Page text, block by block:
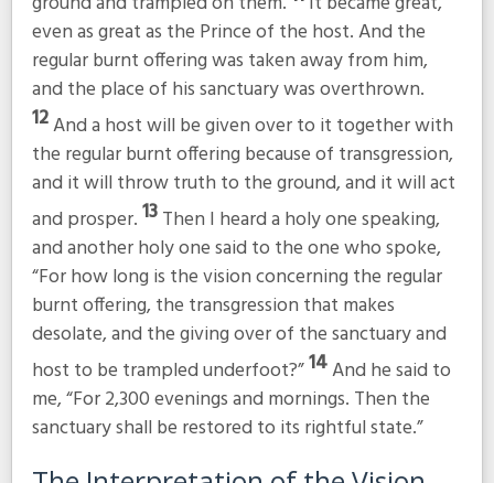
even as great as the Prince of the host. And the
regular burnt offering was taken away from him,
and the place of his sanctuary was overthrown.
12And a host will be given over to it together with
the regular burnt offering because of transgression,
and it will throw truth to the ground, and it will act
and prosper.13Then I heard a holy one speaking,
and another holy one said to the one who spoke,
“For how long is the vision concerning the regular
burnt offering, the transgression that makes
desolate, and the giving over of the sanctuary and
host to be trampled underfoot?”14And he said to
me, “For 2,300 evenings and mornings. Then the
sanctuary shall be restored to its rightful state.”